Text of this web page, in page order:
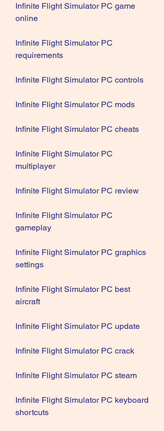
Infinite Flight Simulator PC game
online
Infinite Flight Simulator PC
requirements
Infinite Flight Simulator PC controls
Infinite Flight Simulator PC mods
Infinite Flight Simulator PC cheats
Infinite Flight Simulator PC
multiplayer
Infinite Flight Simulator PC review
Infinite Flight Simulator PC
gameplay
Infinite Flight Simulator PC graphics
settings
Infinite Flight Simulator PC best
aircraft
Infinite Flight Simulator PC update
Infinite Flight Simulator PC crack
Infinite Flight Simulator PC steam
Infinite Flight Simulator PC keyboard
shortcuts